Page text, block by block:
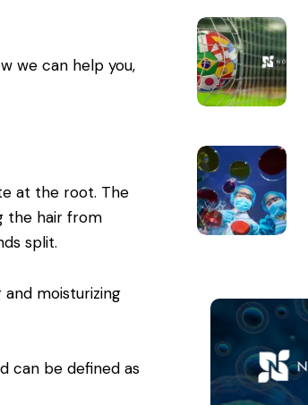
we can help you,
at the root. The
the hair from
split.
moisturizing
can be defined as